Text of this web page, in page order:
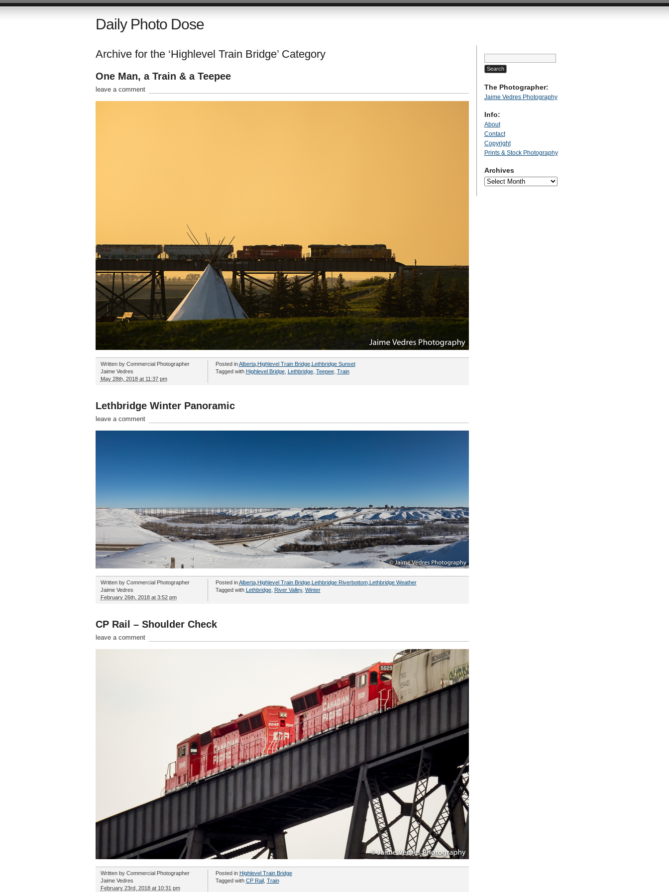
Daily Photo Dose
Archive for the ‘Highlevel Train Bridge’ Category
One Man, a Train & a Teepee
leave a comment
Written by Commercial Photographer
Jaime Vedres
May 28th, 2018 at 11:37 pm
Posted inAlberta, Highlevel Train Bridge, Lethbridge Sunset
Tagged with Highlevel Bridge, Lethbridge, Teepee, Train
Lethbridge Winter Panoramic
leave a comment
Written by Commercial Photographer
Jaime Vedres
February 26th, 2018 at 3:52 pm
Posted inAlberta, Highlevel Train Bridge, Lethbridge Riverbottom, Lethbridge Weather
Tagged with Lethbridge, River Valley, Winter
CP Rail – Shoulder Check
leave a comment
Written by Commercial Photographer
Jaime Vedres
February 23rd, 2018 at 10:31 pm
Posted in Highlevel Train Bridge
Tagged with CP Rail, Train
Search
for:
The Photographer:
Jaime Vedres Photography
Info:
About
Contact
Copyright
Prints & Stock Photography
Archives
Archives